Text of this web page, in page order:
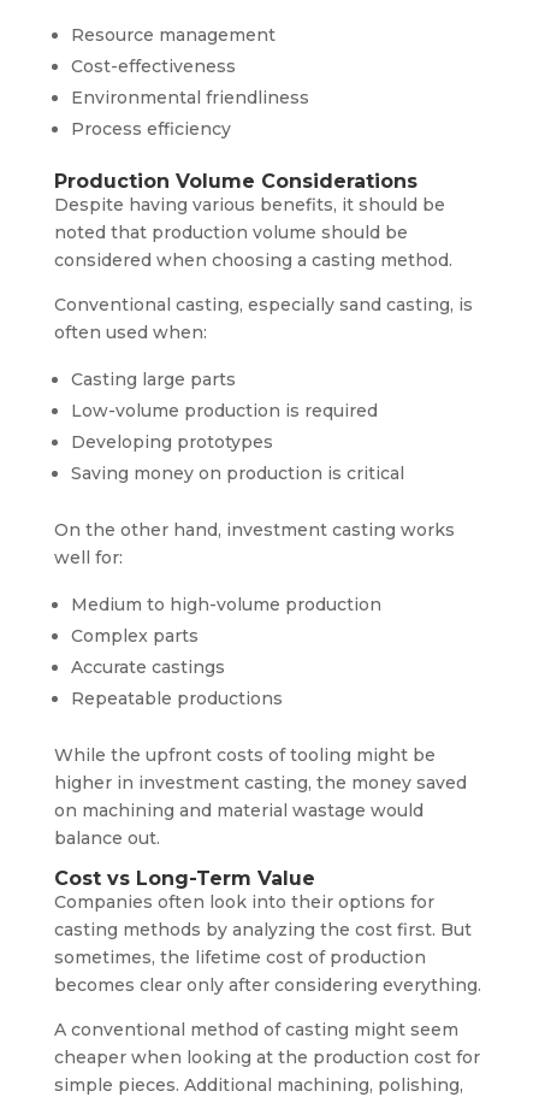
Resource management
Cost-effectiveness
Environmental friendliness
Process efficiency
Production Volume Considerations
Despite having various benefits, it should be
noted that production volume should be
considered when choosing a casting method.
Conventional casting, especially sand casting, is
often used when:
Casting large parts
Low-volume production is required
Developing prototypes
Saving money on production is critical
On the other hand, investment casting works
well for:
Medium to high-volume production
Complex parts
Accurate castings
Repeatable productions
While the upfront costs of tooling might be
higher in investment casting, the money saved
on machining and material wastage would
balance out.
Cost vs Long-Term Value
Companies often look into their options for
casting methods by analyzing the cost first. But
sometimes, the lifetime cost of production
becomes clear only after considering everything.
A conventional method of casting might seem
cheaper when looking at the production cost for
simple pieces. Additional machining, polishing,